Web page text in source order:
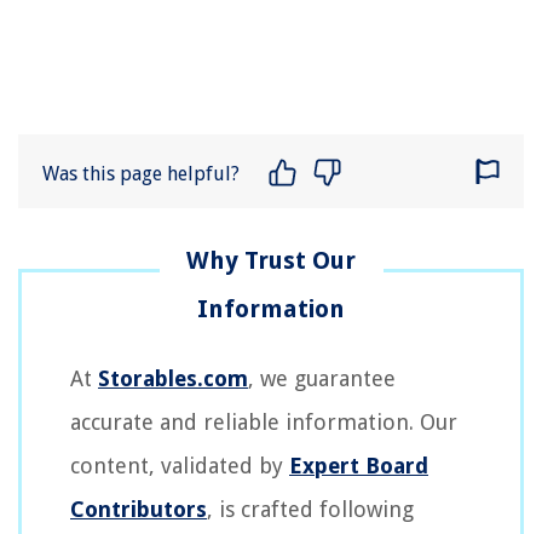
Was this page helpful?
At Storables.com, we guarantee
accurate and reliable information. Our
content, validated by Expert Board
Contributors, is crafted following